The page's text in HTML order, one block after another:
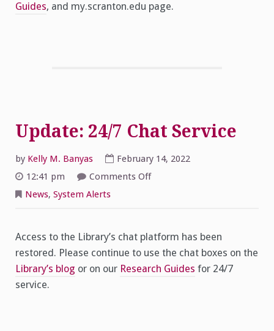
Guides, and my.scranton.edu page.
Update: 24/7 Chat Service
by Kelly M. Banyas
February 14, 2022
12:41 pm
Comments Offon
News, System Alerts
Access to the Library’s chat platform has been
restored. Please continue to use the chat boxes on the
Library’s blog or on our Research Guides for 24/7
service.